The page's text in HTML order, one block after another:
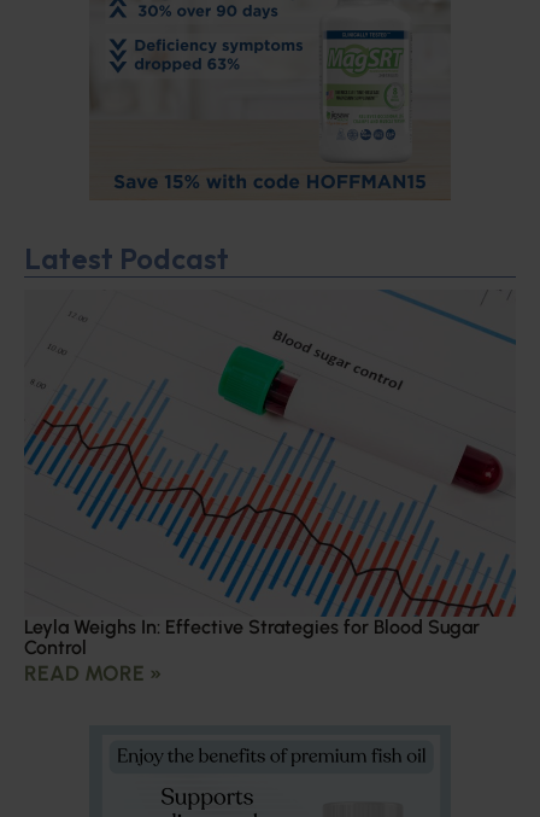
Latest Podcast
Leyla Weighs In: Effective Strategies for Blood Sugar
Control
READ MORE »